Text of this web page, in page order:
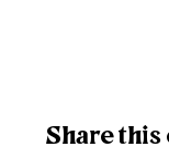
Share this